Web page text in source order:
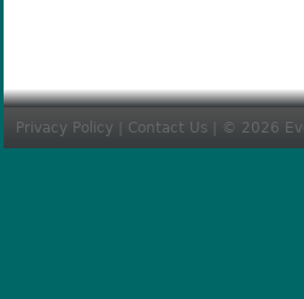
Privacy Policy Contact Us | © 2026